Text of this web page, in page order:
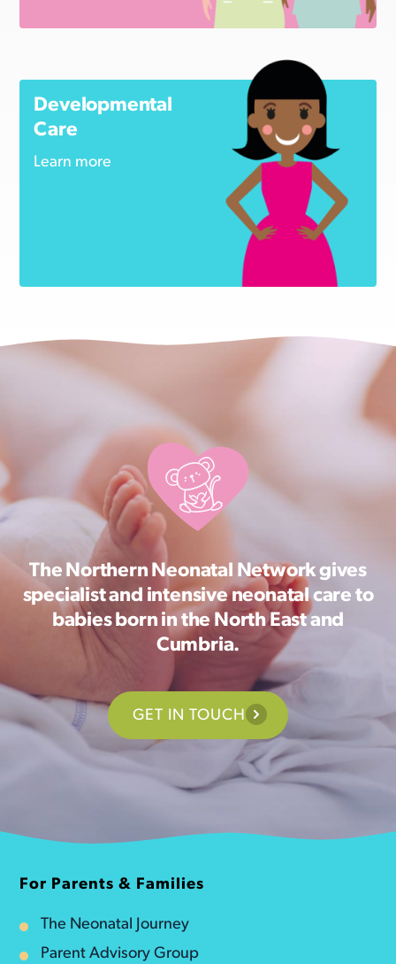
Developmental
Care
Learn more
The Northern Neonatal Network gives
specialist and intensive neonatal care to
babies born in the North East and
Cumbria.
GET IN TOUCH
For Parents & Families
The Neonatal Journey
Parent Advisory Group